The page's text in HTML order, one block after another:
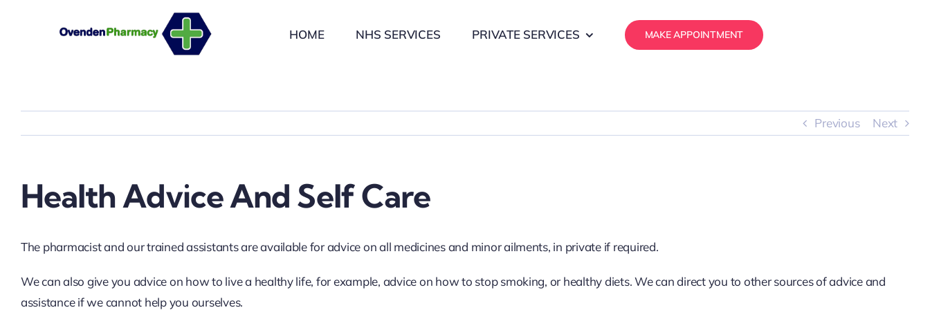
HOME NHS SERVICES PRIVATE SERVICES MAKE APPOINTMENT
Previous Next
Health Advice And Self Care
The pharmacist and our trained assistants are available for advice on all medicines and minor ailments, in private if required.
We can also give you advice on how to live a healthy life, for example, advice on how to stop smoking, or healthy diets. We can direct you to other sources of advice and
assistance if we cannot help you ourselves.